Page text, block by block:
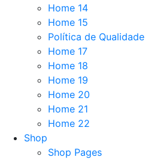
Home 14
Home 15
Política de Qualidade
Home 17
Home 18
Home 19
Home 20
Home 21
Home 22
Shop
Shop Pages